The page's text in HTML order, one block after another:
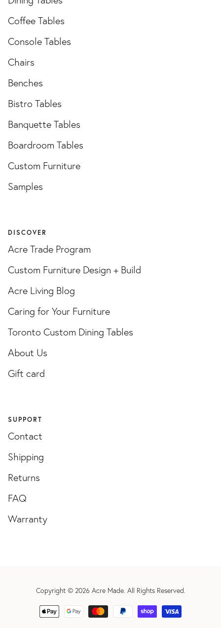
Coffee Tables
Console Tables
Chairs
Benches
Bistro Tables
Banquette Tables
Boardroom Tables
Custom Furniture
Samples
DISCOVER
Acre Trade Program
Custom Furniture Design + Build
Acre Living Blog
Caring for Your Furniture
Toronto Custom Dining Tables
About Us
Gift card
SUPPORT
Contact
Shipping
Returns
FAQ
Warranty
Copyright © 2026 Acre Made. All Rights Reserved.